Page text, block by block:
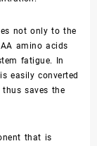
not only to the
amino acids
fatigue. In
easily converted
saves the
that is